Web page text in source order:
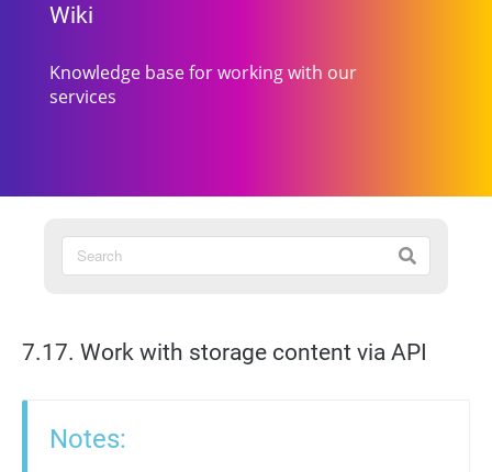
Wiki
Knowledge base for working with our
services
7.17. Work with storage content via API
Notes: